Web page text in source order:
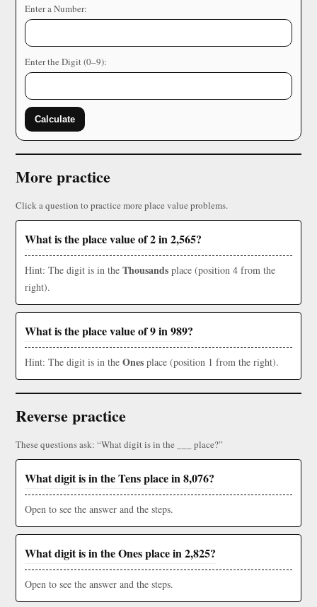
Enter a Number:
Enter the Digit (0–9):
Calculate
More practice
Click a question to practice more place value problems.
What is the place value of 2 in 2,565?
Hint: The digit is in the Thousands place (position 4 from the
right).
What is the place value of 9 in 989?
Hint: The digit is in the Ones place (position 1 from the right).
Reverse practice
These questions ask: “What digit is in the ___ place?”
What digit is in the Tens place in 8,076?
Open to see the answer and the steps.
What digit is in the Ones place in 2,825?
Open to see the answer and the steps.